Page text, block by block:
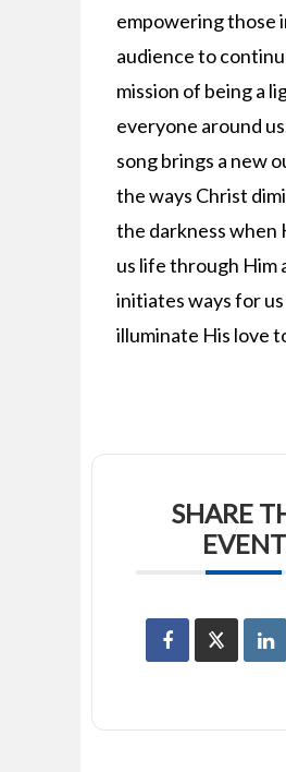
empowering those
audience to
mission of being a
everyone around
song brings a new
the ways Christ
the darkness when
us life through Him
initiates ways for
illuminate His love
SHARE
EVENT